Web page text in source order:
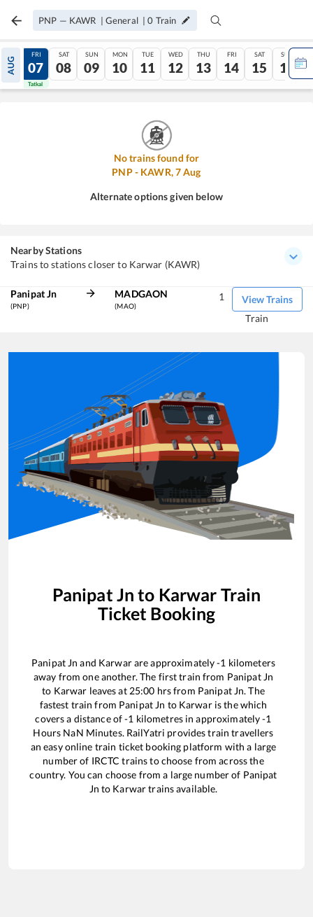
PNP — KAWR | General |0 Train
AUG
06
Tatkal
FRI
07
Tatkal
SAT
08
SUN
09
MON
10
TUE
11
WED
12
THU
13
FRI
14
SAT
15
SUN
16
No trains found for
PNP- KAWR,7Aug
Alternate options given below
Nearby Stations
Trains to stations closer to Karwar (KAWR)
Panipat Jn
(PNP)
MADGAON
(MAO)
View Trains
1
Train
Panipat Jn to Karwar Train
Ticket Booking
Panipat Jn and Karwarare approximately-1 kilometers
away from one another. The first train from Panipat Jn
to Karwar leaves at 25:00 hrs from Panipat Jn. The
fastest train from Panipat Jn to Karwaris thewhich
covers a distance of-1 kilometres in approximately-1
Hours NaN Minutes. RailYatri provides train travellers
an easy online train ticket booking platform with a large
number of IRCTC trains to choose from across the
country. You can choose from a large number of Panipat
Jn to Karwartrains available.